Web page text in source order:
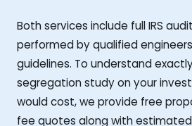
Both services include full IRS
performed by qualified engineers
guidelines. To understand
segregation study on your
would cost, we provide free
fee quotes along with